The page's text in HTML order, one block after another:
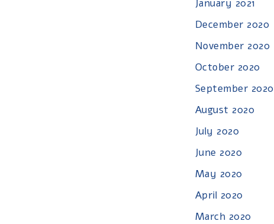
January 2021
December 2020
November 2020
October 2020
September 2020
August 2020
July 2020
June 2020
May 2020
April 2020
March 2020